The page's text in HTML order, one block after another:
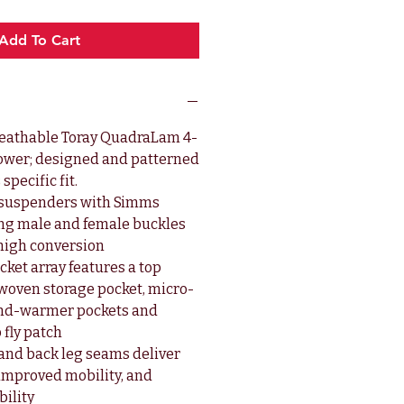
To Cart
Toray QuadraLam 4-
designed and patterned
specific fit.
with Simms
male and female buckles
conversion
array features a top
storage pocket, micro-
warmer pockets and
fly patch
back leg seams deliver
mobility, and